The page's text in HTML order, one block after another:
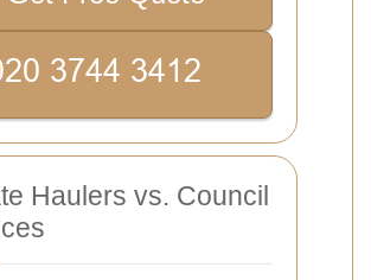
Haulers vs. Council